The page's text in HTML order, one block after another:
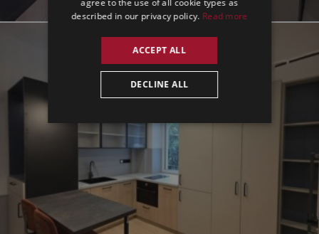
agree to the use of all cookie types as
described in our privacy policy. Read more
ACCEPT ALL
DECLINE ALL